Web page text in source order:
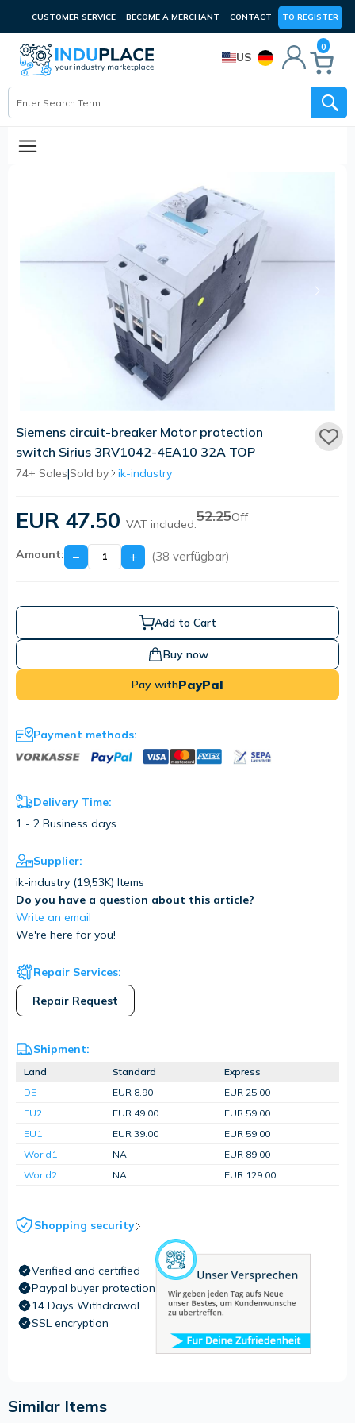
CUSTOMER SERVICE BECOME A MERCHANT CONTACT TO REGISTER
US
0
Siemens circuit-breaker Motor protection
switch Sirius 3RV1042-4EA10 32A TOP
74+ Sales|Sold by ik-industry
EUR 47.50 VAT included.52.25Off
Amount: − + (38 verfügbar)
Add to Cart
Buy now
Pay withPayPal
Payment methods:
Delivery Time:
1 - 2 Business days
Supplier:
ik-industry (19,53K) Items
Do you have a question about this article?
Write an email
We're here for you!
Repair Services:
Repair Request
Shipment:
Land Standard
Express
DE
EUR 8.90
EUR 25.00
EU2
EUR 49.00
EUR 59.00
EU1
EUR 39.00
EUR 59.00
World1
NA
EUR 89.00
World2
NA EUR 129.00
Shopping security
Verified and certified
Paypal buyer protection
14 Days Withdrawal
SSL encryption
Similar Items